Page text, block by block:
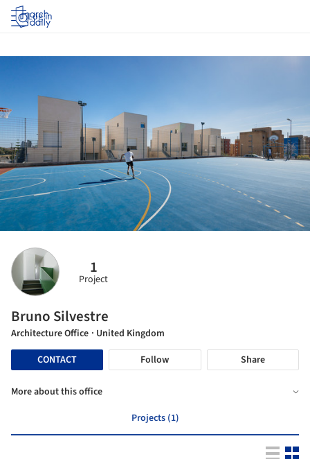
Log in
1
Project
Bruno Silvestre
Architecture Office · United Kingdom
CONTACT
Follow Share
More about this office
Projects (1)